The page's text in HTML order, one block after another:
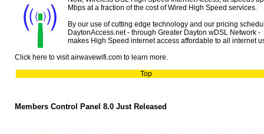
Mbps at a fraction of the cost of Wired High Speed services.
By our use of cutting edge technology and our pricing
DaytonAccess.net - through Greater Dayton wDSL Network -
makes High Speed internet access affordable to all internet
Click here to visit airwavewifi.com to learn more.
Top
Members Control Panel 8.0 Just Released